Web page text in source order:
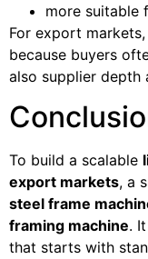
more suitable
For export
because buyers
also supplier depth
To build a scalable
export markets, a
steel frame
framing machine.
that starts with